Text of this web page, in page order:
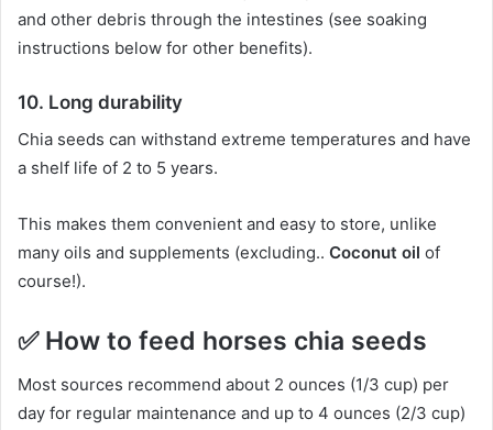
and other debris through the intestines (see soaking
instructions below for other benefits).
10. Long durability
Chia seeds can withstand extreme temperatures and have
a shelf life of 2 to 5 years.
This makes them convenient and easy to store, unlike
many oils and supplements (excluding.. Coconut oil of
course!).
✅ How to feed horses chia seeds
Most sources recommend about 2 ounces (1/3 cup) per
day for regular maintenance and up to 4 ounces (2/3 cup)